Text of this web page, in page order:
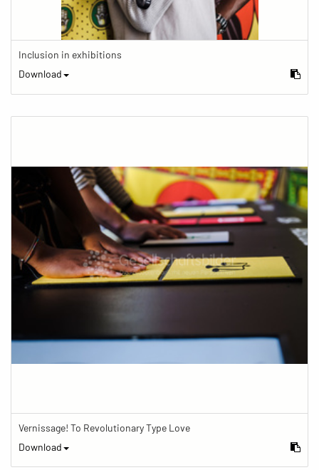
Inclusion in exhibitions
Download
Vernissage! To Revolutionary Type Love
Download